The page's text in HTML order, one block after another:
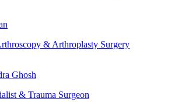
& Arthroplasty Surgery
Ghosh
& Trauma Surgeon